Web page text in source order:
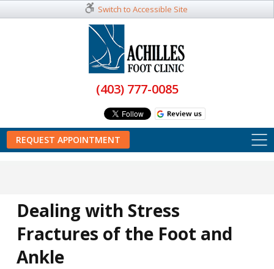
Switch to Accessible Site
(403) 777-0085
REQUEST APPOINTMENT
Dealing with Stress
Fractures of the Foot and
Ankle